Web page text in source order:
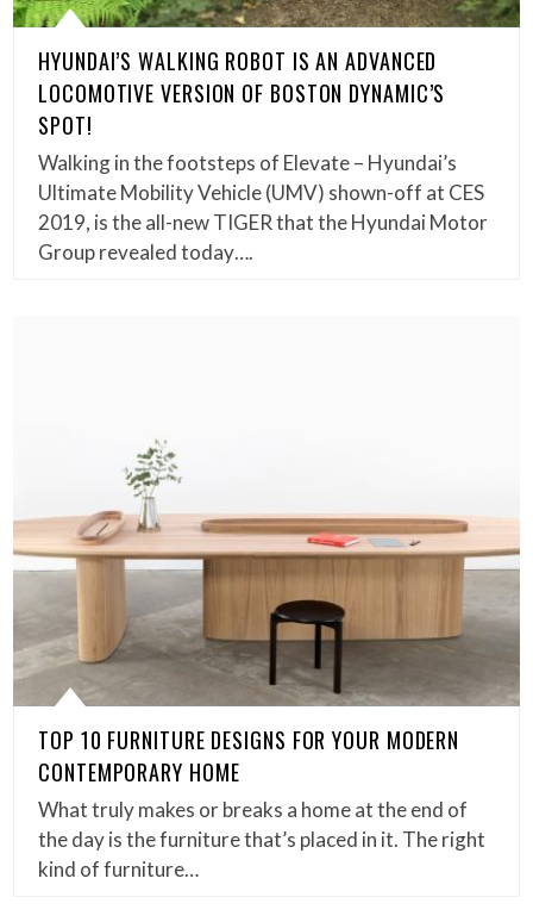
HYUNDAI’S WALKING ROBOT IS AN ADVANCED
LOCOMOTIVE VERSION OF BOSTON DYNAMIC’S
SPOT!
Walking in the footsteps of Elevate – Hyundai’s
Ultimate Mobility Vehicle (UMV) shown-off at CES
2019, is the all-new TIGER that the Hyundai Motor
Group revealed today….
TOP 10 FURNITURE DESIGNS FOR YOUR MODERN
CONTEMPORARY HOME
What truly makes or breaks a home at the end of
the day is the furniture that’s placed in it. The right
kind of furniture…